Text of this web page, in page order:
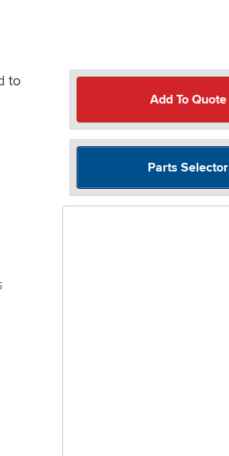
to
Add To Quote
Parts Selector